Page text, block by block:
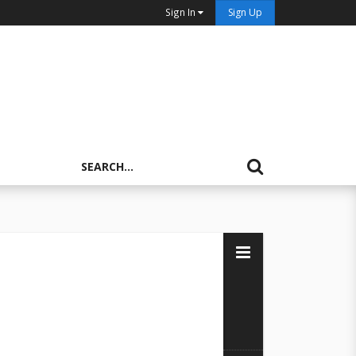
Sign In Sign Up